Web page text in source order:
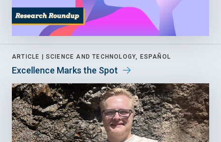
ARTICLE | SCIENCE AND TECHNOLOGY, ESPAÑOL
Excellence Marks the Spot